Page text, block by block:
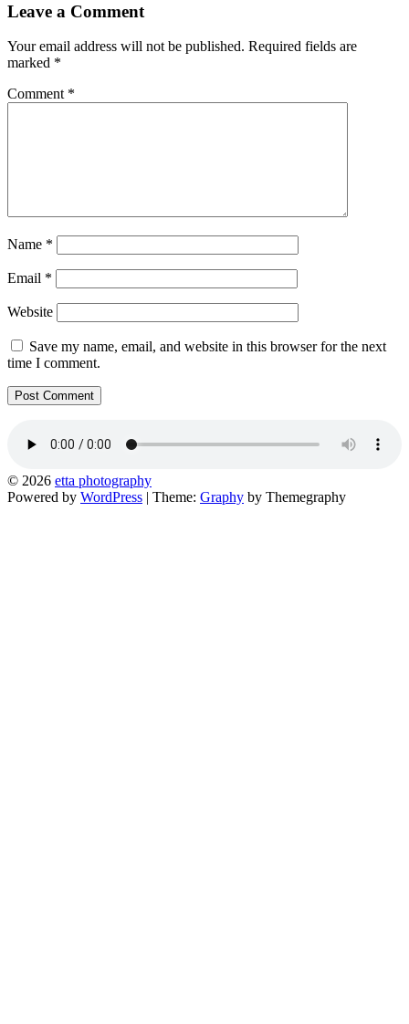
Leave a Comment
Your email address will not be published. Required fields are
marked *
Comment *
Name *
Email *
Website
Save my name, email, and website in this browser for the next
time I comment.
© 2026 etta photography
Powered by WordPress | Theme: Graphy by Themegraphy